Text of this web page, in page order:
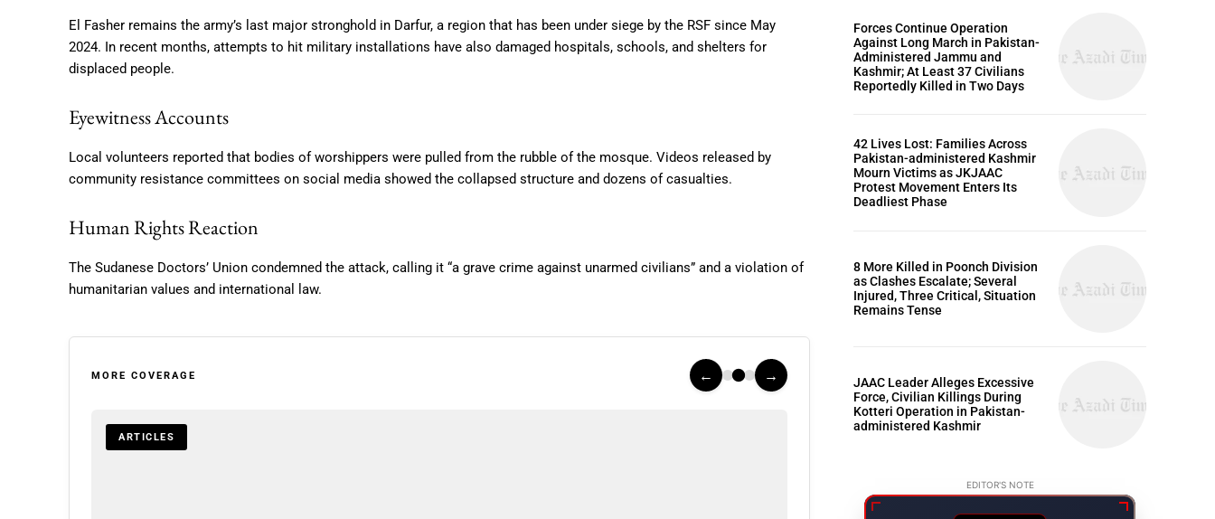
El Fasher remains the army’s last major stronghold in Darfur, a region that has been under siege by the RSF since May
2024. In recent months, attempts to hit military installations have also damaged hospitals, schools, and shelters for
displaced people.
Eyewitness Accounts
Local volunteers reported that bodies of worshippers were pulled from the rubble of the mosque. Videos released by
community resistance committees on social media showed the collapsed structure and dozens of casualties.
Human Rights Reaction
The Sudanese Doctors’ Union condemned the attack, calling it “a grave crime against unarmed civilians” and a violation of
humanitarian values and international law.
MORE COVERAGE ← →
ARTICLES
Forces Continue Operation
Against Long March in Pakistan-
Administered Jammu and
Kashmir; At Least 37 Civilians
Reportedly Killed in Two Days
42 Lives Lost: Families Across
Pakistan-administered Kashmir
Mourn Victims as JKJAAC
Protest Movement Enters Its
Deadliest Phase
8 More Killed in Poonch Division
as Clashes Escalate; Several
Injured, Three Critical, Situation
Remains Tense
JAAC Leader Alleges Excessive
Force, Civilian Killings During
Kotteri Operation in Pakistan-
administered Kashmir
EDITOR'S NOTE